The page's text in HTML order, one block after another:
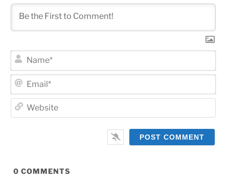
0 COMMENTS